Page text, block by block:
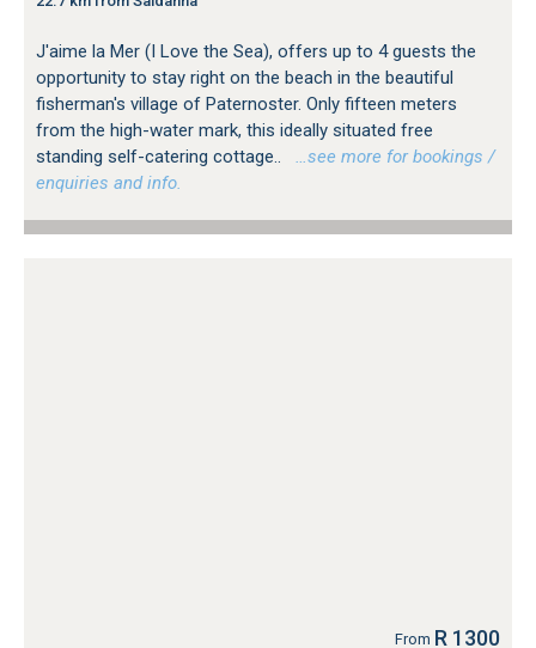
J'aime la Mer (I Love the Sea), offers up to 4 guests the
opportunity to stay right on the beach in the beautiful
fisherman's village of Paternoster. Only fifteen meters
from the high-water mark, this ideally situated free
standing self-catering cottage..
…see more for bookings /
enquiries and info.
From R 1300